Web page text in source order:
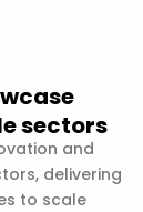
sectors
and
delivering
to scale